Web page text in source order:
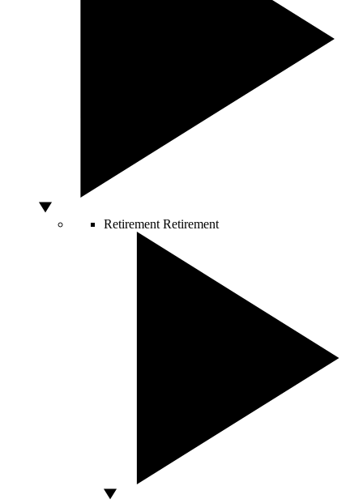
Retirement Retirement